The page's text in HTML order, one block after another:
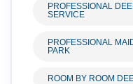
PROFESSIONAL
SERVICE
PROFESSIONAL
PARK
ROOM BY ROOM